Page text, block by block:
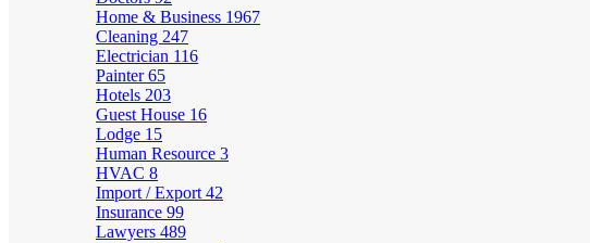
Home & Business 1967
Cleaning 247
Electrician 116
Painter65
Hotels 203
Guest House 16
Lodge 15
Human Resource 3
HVAC 8
Import / Export 42
Insurance 99
Lawyers 489